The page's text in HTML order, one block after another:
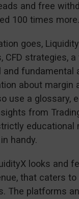
and free
100 times more.
goes,
CFD strategies,
and fundamental
about margin
use a glossary,
from
educational
handy.
looks and
that caters
The platforms